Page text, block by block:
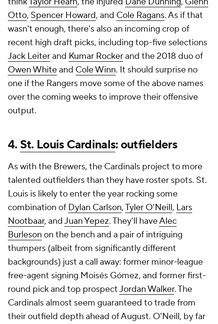
Otto, Spencer Howard, and Cole Ragans. As if that
wasn't enough, there's also an incoming crop of
recent high draft picks, including top-five selections
Jack Leiterand Kumar Rockerand the 2018 duo of
Owen Whiteand Cole Winn. It should surprise no
one if the Rangers move some of the above names
over the coming weeks to improve their offensive
output.
4. St. Louis Cardinals: outfielders
As with the Brewers, the Cardinals project to more
talented outfielders than they have roster spots. St.
Louis is likely to enter the year rocking some
combination of Dylan Carlson,Tyler O'Neill, Lars
Nootbaar, andJuan Yepez. They'll haveAlec
Burleson on the bench and a pair of intriguing
thumpers (albeit from significantly different
backgrounds) just a call away: former minor-league
free-agent signing Moisés Gómez, and former first-
round pick and top prospectJordan Walker. The
Cardinals almost seem guaranteed to trade from
their outfield depth ahead of August. O'Neill, by far